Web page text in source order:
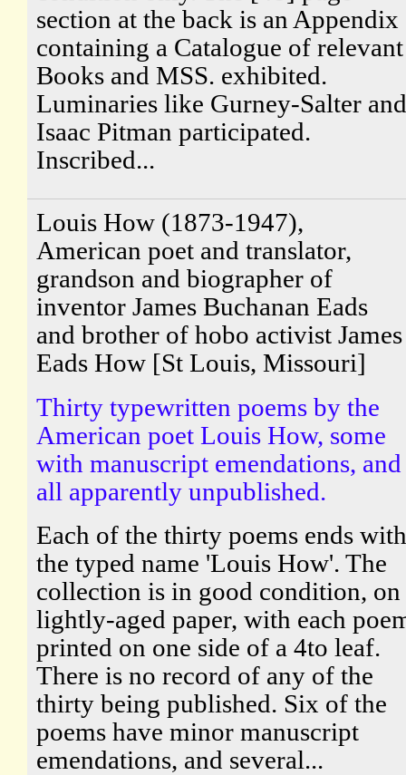
section at the back is an Appendix
containing a Catalogue of relevant
Books and MSS. exhibited.
Luminaries like Gurney-Salter and
Isaac Pitman participated.
Inscribed...
Louis How (1873-1947),
American poet and translator,
grandson and biographer of
inventor James Buchanan Eads
and brother of hobo activist James
Eads How [St Louis, Missouri]
Thirty typewritten poems by the
American poet Louis How, some
with manuscript emendations, and
all apparently unpublished.
Each of the thirty poems ends with
the typed name 'Louis How'. The
collection is in good condition, on
lightly-aged paper, with each
printed on one side of a 4to leaf.
There is no record of any of the
thirty being published. Six of the
poems have minor manuscript
emendations, and several...